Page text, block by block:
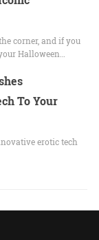
corner, and if you
Halloween…
To Your
erotic tech